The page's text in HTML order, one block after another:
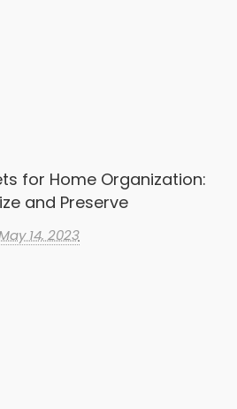
for Home Organization:
and Preserve
14, 2023